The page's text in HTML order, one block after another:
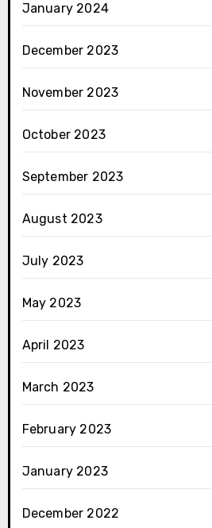
January 2024
December 2023
November 2023
October 2023
September 2023
August 2023
July 2023
May 2023
April 2023
March 2023
February 2023
January 2023
December 2022